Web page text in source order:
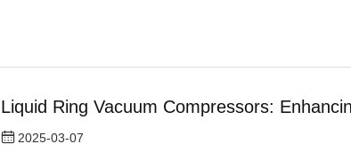
Liquid Ring Vacuum Compressors:
2025-03-07